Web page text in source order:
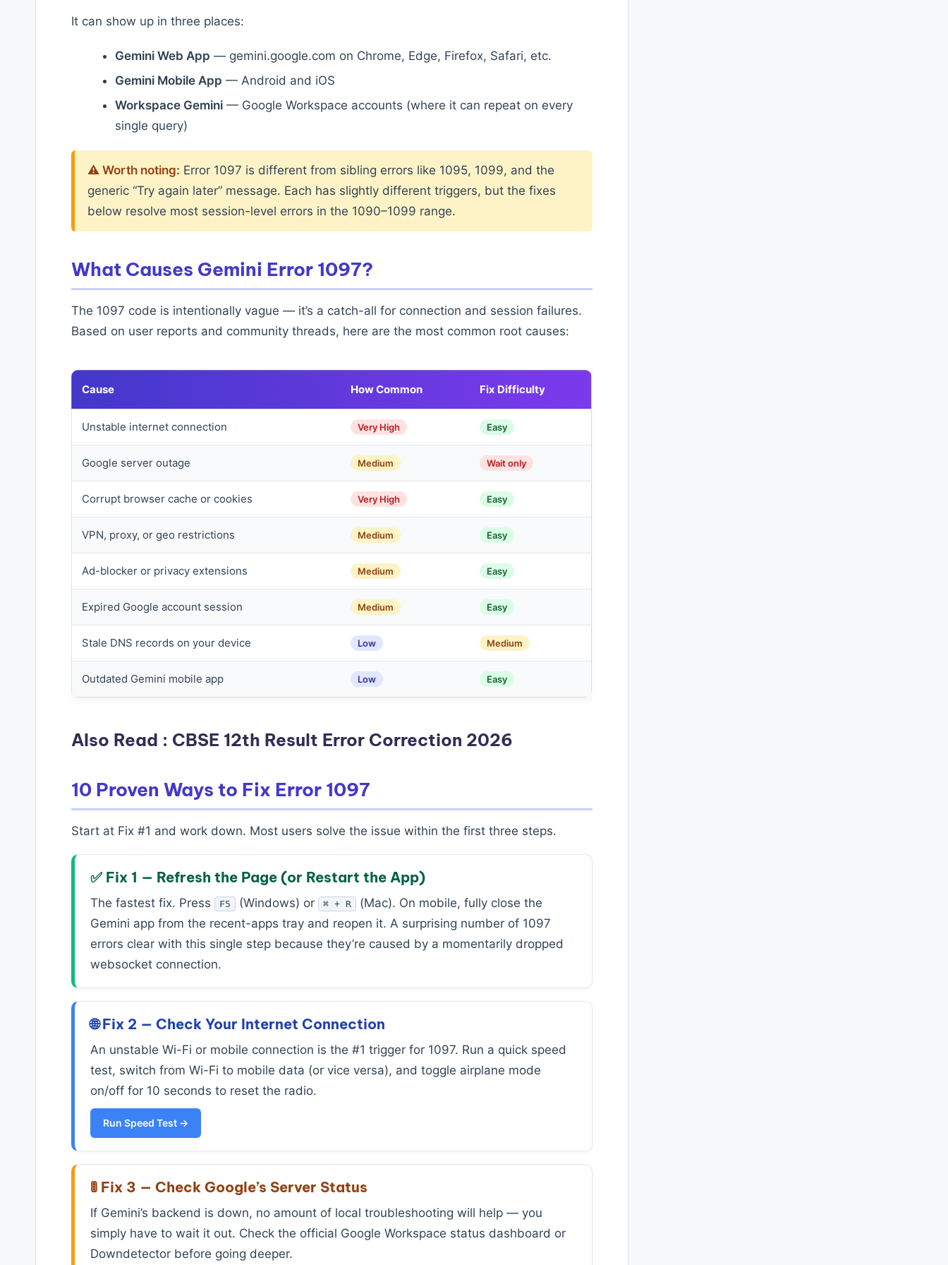
It can show up in three places:
Gemini Web App — gemini.google.com on Chrome, Edge, Firefox, Safari, etc.
Gemini Mobile App — Android and iOS
Workspace Gemini — Google Workspace accounts (where it can repeat on every
single query)
⚠ Worth noting: Error 1097 is different from sibling errors like 1095, 1099, and the
generic “Try again later” message. Each has slightly different triggers, but the fixes
below resolve most session-level errors in the 1090–1099 range.
What Causes Gemini Error 1097?
The 1097 code is intentionally vague — it’s a catch-all for connection and session failures.
Based on user reports and community threads, here are the most common root causes:
Cause How Common Fix Difficulty
Unstable internet connection Very High Easy
Google server outage Medium Wait only
Corrupt browser cache or cookies Very High Easy
VPN, proxy, or geo restrictions Medium Easy
Ad-blocker or privacy extensions Medium Easy
Expired Google account session Medium Easy
Stale DNS records on your device Low Medium
Outdated Gemini mobile app Low Easy
Also Read : CBSE 12th Result Error Correction 2026
10 Proven Ways to Fix Error 1097
Start at Fix #1 and work down. Most users solve the issue within the first three steps.
✅ Fix 1 — Refresh the Page (or Restart the App)
The fastest fix. Press F5 (Windows) or ⌘ + R
(Mac). On mobile, fully close the
Gemini app from the recent-apps tray and reopen it. A surprising number of 1097
errors clear with this single step because they’re caused by a momentarily dropped
websocket connection.
🌐 Fix 2 — Check Your Internet Connection
An unstable Wi-Fi or mobile connection is the #1 trigger for 1097. Run a quick speed
test, switch from Wi-Fi to mobile data (or vice versa), and toggle airplane mode
on/off for 10 seconds to reset the radio.
Run Speed Test →
🚦 Fix 3 — Check Google’s Server Status
If Gemini’s backend is down, no amount of local troubleshooting will help — you
simply have to wait it out. Check the official Google Workspace status dashboard or
Downdetector before going deeper.